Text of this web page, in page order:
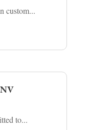
custom...
to...